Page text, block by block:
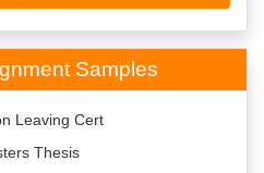
Samples
Leaving Cert
Thesis